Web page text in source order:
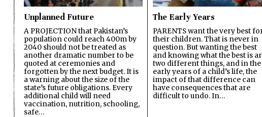
Unplanned Future
A PROJECTION that Pakistan’s
population could reach 400m by
2040 should not be treated as
another dramatic number to be
quoted at ceremonies and
forgotten by the next budget. It is
a warning about the size of the
state’s future obligations. Every
additional child will need
vaccination, nutrition, schooling,
safe…
The Early Years
PARENTS want the very best
their children. That is never in
question. But wanting the best
and knowing what the best is
two different things, and in the
early years of a child’s life, the
impact of that difference can
have consequences that are
difficult to undo. In…